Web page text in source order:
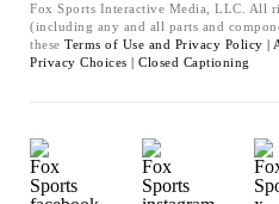
Fox Sports Interactive Media, LLC. All
(including any and all parts and
these Terms of Use and Privacy Policy |
Privacy Choices | Closed Captioning